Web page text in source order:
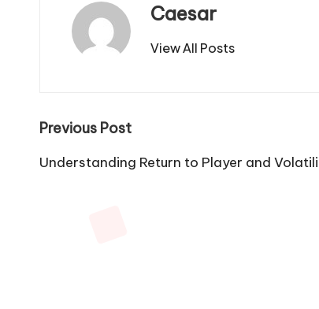
Caesar
View All Posts
Post
navigation
Previous Post
Understanding Return to Player and